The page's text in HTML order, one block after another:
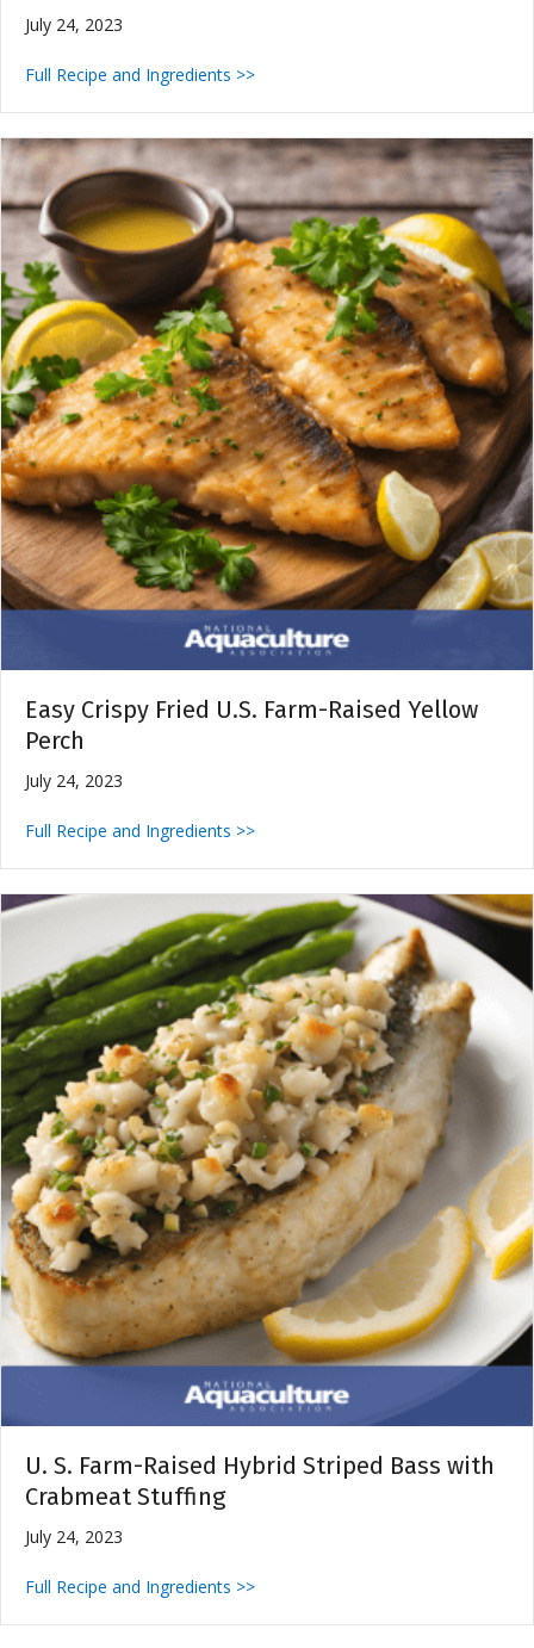
July 24, 2023
Full Recipe and Ingredients >>
Easy Crispy Fried U.S. Farm-Raised Yellow
Perch
July 24, 2023
Full Recipe and Ingredients >>
U. S. Farm-Raised Hybrid Striped Bass with
Crabmeat Stuffing
July 24, 2023
Full Recipe and Ingredients >>